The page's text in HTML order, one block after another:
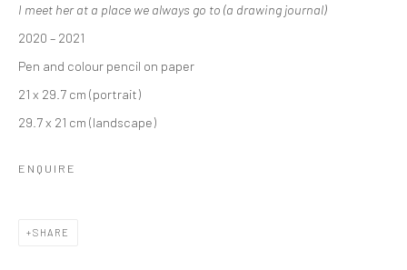
7 - 29 AUGUST 2021
WORKS
PRESS
COPYRIGHT © 2026 YEO WORKSHOP
I meet her at a place we always go to (a drawing journal)
2020 – 2021
Pen and colour pencil on paper
21 x 29.7 cm (portrait)
29.7 x 21 cm (landscape)
ENQUIRE
SHARE